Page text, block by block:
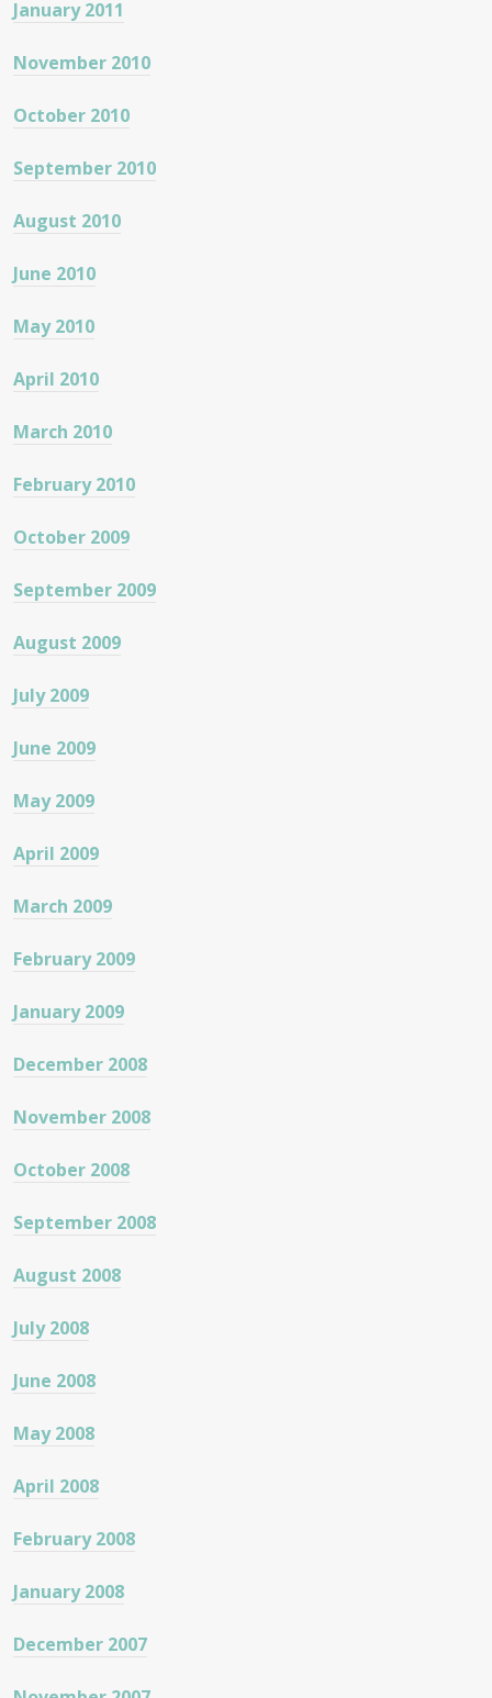
January 2011
November 2010
October 2010
September 2010
August 2010
June 2010
May 2010
April 2010
March 2010
February 2010
October 2009
September 2009
August 2009
July 2009
June 2009
May 2009
April 2009
March 2009
February 2009
January 2009
December 2008
November 2008
October 2008
September 2008
August 2008
July 2008
June 2008
May 2008
April 2008
February 2008
January 2008
December 2007